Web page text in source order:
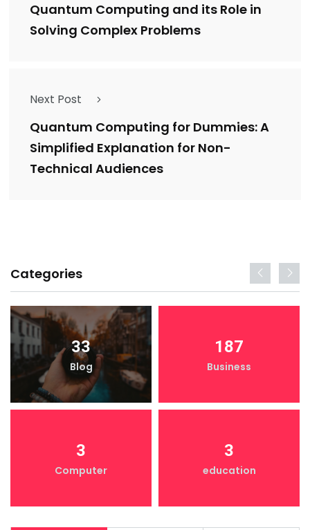
Quantum Computing and its Role in
Solving Complex Problems
Next Post
Quantum Computing for Dummies: A
Simplified Explanation for Non-
Technical Audiences
Categories
33
Blog
187
Business
3
Computer
3
education